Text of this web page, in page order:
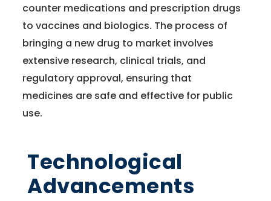
counter medications and prescription drugs
to vaccines and biologics. The process of
bringing a new drug to market involves
extensive research, clinical trials, and
regulatory approval, ensuring that
medicines are safe and effective for public
use.
Technological
Advancements